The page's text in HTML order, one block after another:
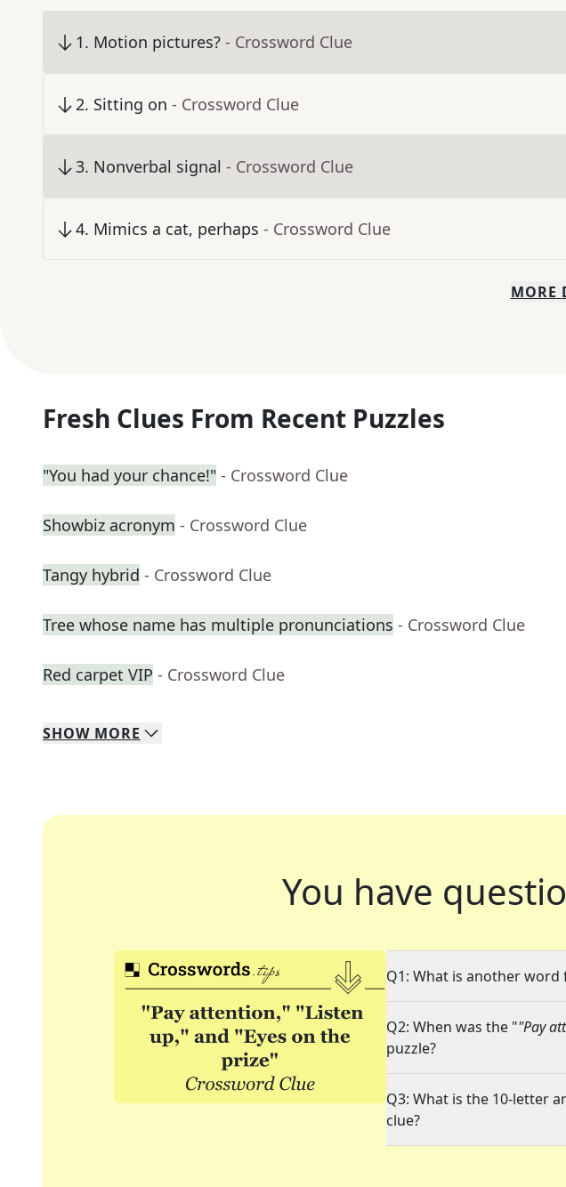
1. Motion pictures? - Crossword Clue
2. Sitting on - Crossword Clue
3. Nonverbal signal - Crossword Clue
4. Mimics a cat, perhaps - Crossword Clue
MORE
Fresh Clues From Recent Puzzles
"You had your chance!" - Crossword Clue
Showbiz acronym - Crossword Clue
Tangy hybrid - Crossword Clue
Tree whose name has multiple pronunciations - Crossword Clue
Red carpet VIP - Crossword Clue
SHOW MORE
You have
Q1: What is another word
Q2: When was the ""Pay
puzzle?
Q3: What is the 10-letter
clue?